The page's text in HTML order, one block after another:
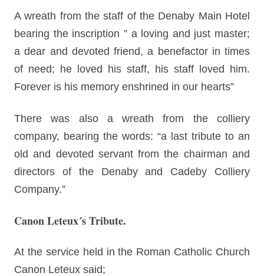
A wreath from the staff of the Denaby Main Hotel
bearing the inscription ” a loving and just master;
a dear and devoted friend, a benefactor in times
of need; he loved his staff, his staff loved him.
Forever is his memory enshrined in our hearts”
There was also a wreath from the colliery
company, bearing the words: “a last tribute to an
old and devoted servant from the chairman and
directors of the Denaby and Cadeby Colliery
Company.”
Canon Leteux´s Tribute.
At the service held in the Roman Catholic Church
Canon Leteux said;